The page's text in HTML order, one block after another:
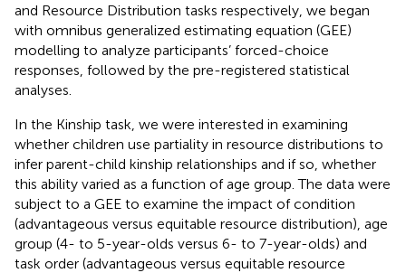
and Resource Distribution tasks respectively, we began
with omnibus generalized estimating equation (GEE)
modelling to analyze participants’ forced-choice
responses, followed by the pre-registered statistical
analyses.
In the Kinship task, we were interested in examining
whether children use partiality in resource distributions to
infer parent-child kinship relationships and if so, whether
this ability varied as a function of age group. The data were
subject to a GEE to examine the impact of condition
(advantageous versus equitable resource distribution), age
group (4- to 5-year-olds versus 6- to 7-year-olds) and
task order (advantageous versus equitable resource